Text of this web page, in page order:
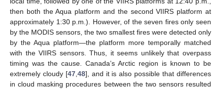
then both the Aqua platform and the second VIIRS platform at
approximately 1:30 p.m.). However, of the seven fires only seen
by the MODIS sensors, the two smallest fires were detected only
by the Aqua platform—the platform more temporally matched
with the VIIRS sensors. Thus, it seems unlikely that overpass
timing was the cause. Canada’s Arctic region is known to be
extremely cloudy [47,48], and it is also possible that differences
in cloud masking procedures between the two sensors resulted